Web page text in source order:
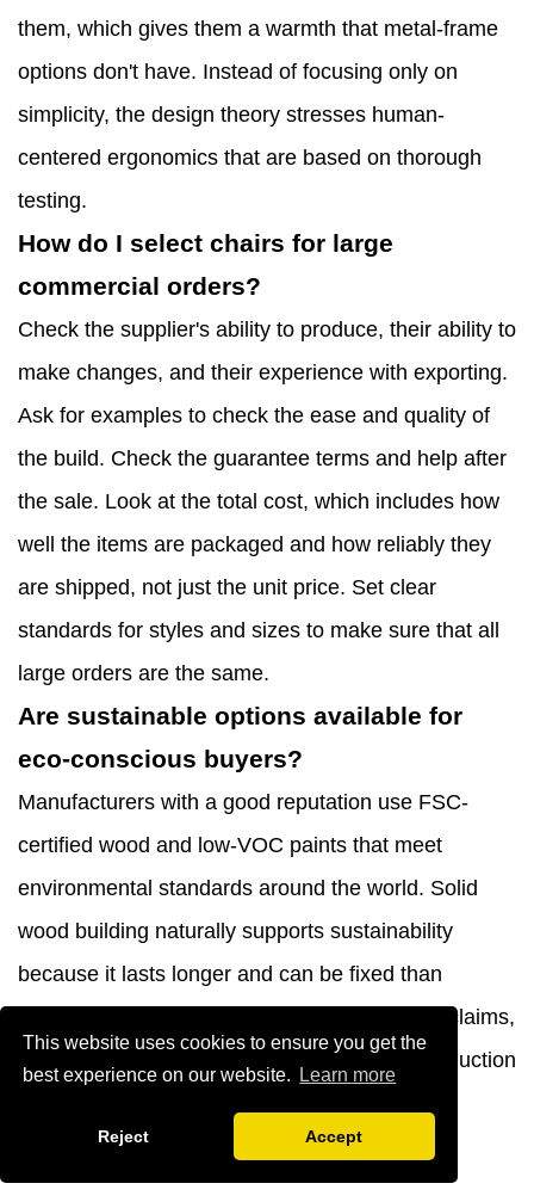
This website uses cookies to ensure you get the
best experience on our website.
Learn more
Reject Accept
them, which gives them a warmth that metal-frame
options don't have. Instead of focusing only on
simplicity, the design theory stresses human-
centered ergonomics that are based on thorough
testing.
How do I select chairs for large
commercial orders?
Check the supplier's ability to produce, their ability to
make changes, and their experience with exporting.
Ask for examples to check the ease and quality of
the build. Check the guarantee terms and help after
the sale. Look at the total cost, which includes how
well the items are packaged and how reliably they
are shipped, not just the unit price. Set clear
standards for styles and sizes to make sure that all
large orders are the same.
Are sustainable options available for
eco-conscious buyers?
Manufacturers with a good reputation use FSC-
certified wood and low-VOC paints that meet
environmental standards around the world. Solid
wood building naturally supports sustainability
because it lasts longer and can be fixed than
throwaway furniture. To check environmental claims,
ask for proof of material certifications and production